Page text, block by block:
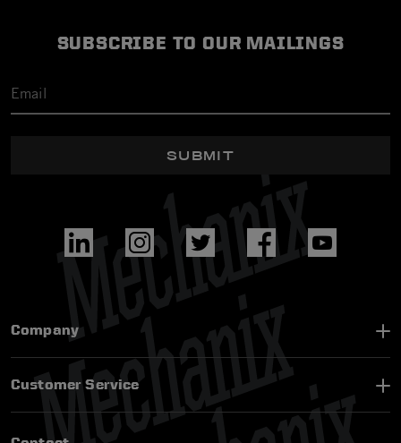
SUBSCRIBE TO OUR MAILINGS
SUBMIT
Company
Customer Service